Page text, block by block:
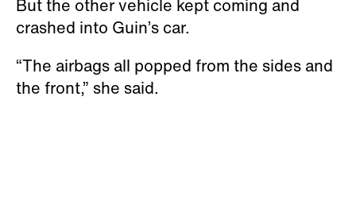
But the other vehicle kept coming and
crashed into Guin’s car.
“The airbags all popped from the sides and
the front,” she said.